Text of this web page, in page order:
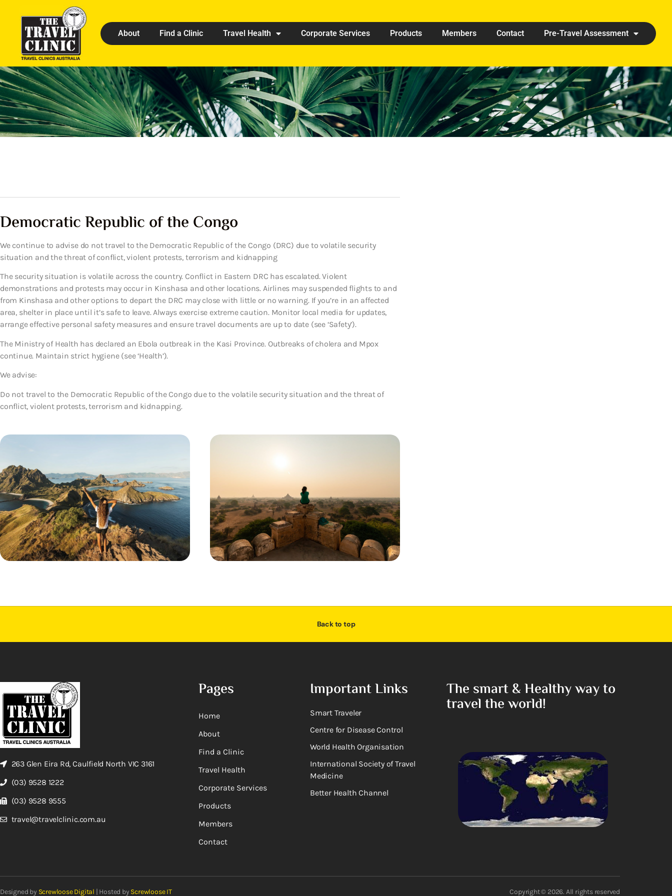
About Find a Clinic Travel Health Corporate Services Products Members Contact Pre-Travel Assessment
Democratic Republic of the Congo
We continue to advise do not travel to the Democratic Republic of the Congo (DRC) due to volatile security
situation and the threat of conflict, violent protests, terrorism and kidnapping
The security situation is volatile across the country. Conflict in Eastern DRC has escalated. Violent
demonstrations and protests may occur in Kinshasa and other locations. Airlines may suspended flights to and
from Kinshasa and other options to depart the DRC may close with little or no warning. If you’re in an affected
area, shelter in place until it’s safe to leave. Always exercise extreme caution. Monitor local media for updates,
arrange effective personal safety measures and ensure travel documents are up to date (see ‘Safety’).
The Ministry of Health has declared an Ebola outbreak in the Kasi Province. Outbreaks of cholera and Mpox
continue. Maintain strict hygiene (see ‘Health’).
We advise:
Do not travel to the Democratic Republic of the Congo due to the volatile security situation and the threat of
conflict, violent protests, terrorism and kidnapping.
Back to top
263 Glen Eira Rd, Caulfield North VIC 3161
(03) 9528 1222
(03) 9528 9555
travel@travelclinic.com.au
Pages
Home
About
Find a Clinic
Travel Health
Corporate Services
Products
Members
Contact
Important Links
Smart Traveler
Centre for Disease Control
World Health Organisation
International Society of Travel
Medicine
Better Health Channel
The smart & Healthy way to
travel the world!
Designed by Screwloose Digital | Hosted by Screwloose IT Copyright © 2026. All rights reserved